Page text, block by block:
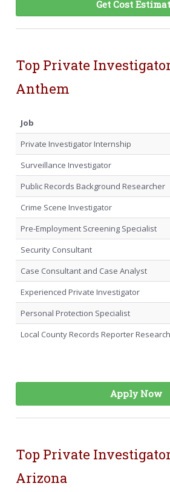
Get Cost
Top Private
Anthem
Job
Private Investigator Internship
Surveillance Investigator
Public Records Background Researcher
Crime Scene Investigator
Pre-Employment Screening Specialist
Security Consultant
Case Consultant and Case Analyst
Experienced Private Investigator
Personal Protection Specialist
Local County Records Reporter
Apply Now
Top Private
Arizona